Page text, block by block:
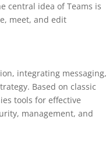
central idea of Teams is
meet, and edit
integrating messaging,
Based on classic
tools for effective
management, and